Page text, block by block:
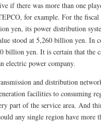
if there was more than one
for example. For the
yen, its power distribution
stood at 5,260 billion yen. In
billion yen. It is certain that the
electric power company.
and distribution
facilities to consuming
part of the service area. And
any single region have more